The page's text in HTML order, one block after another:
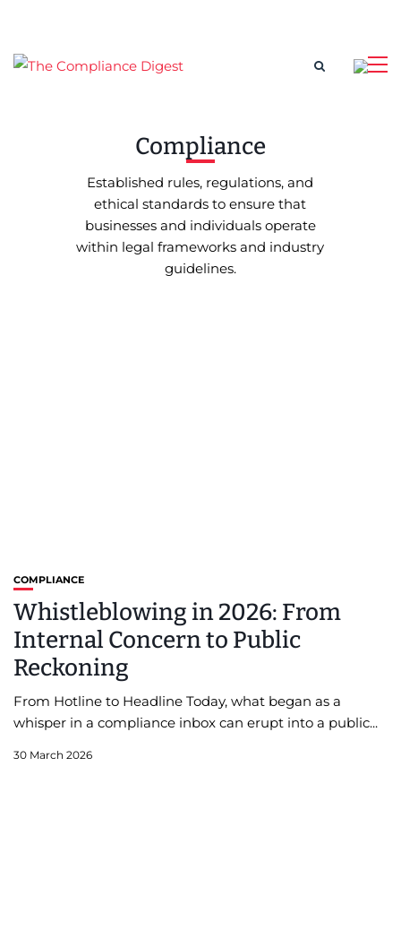
Compliance
Established rules, regulations, and
ethical standards to ensure that
businesses and individuals operate
within legal frameworks and industry
guidelines.
COMPLIANCE
Whistleblowing in 2026: From
Internal Concern to Public
Reckoning
From Hotline to Headline Today, what began as a
whisper in a compliance inbox can erupt into a public...
30 March 2026